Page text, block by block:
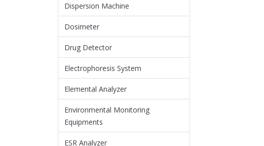
Dispersion Machine
Dosimeter
Drug Detector
Electrophoresis System
Elemental Analyzer
Environmental Monitoring
Equipments
ESR Analyzer